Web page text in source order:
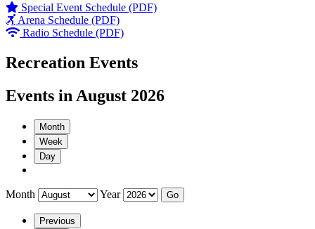
Special Event Schedule (PDF)
Arena Schedule (PDF)
Radio Schedule (PDF)
Recreation Events
Events in August 2026
Month
Week
Day
Month Year
Previous